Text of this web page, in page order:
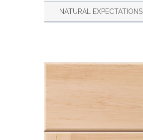
NATURAL EXPECTATIONS